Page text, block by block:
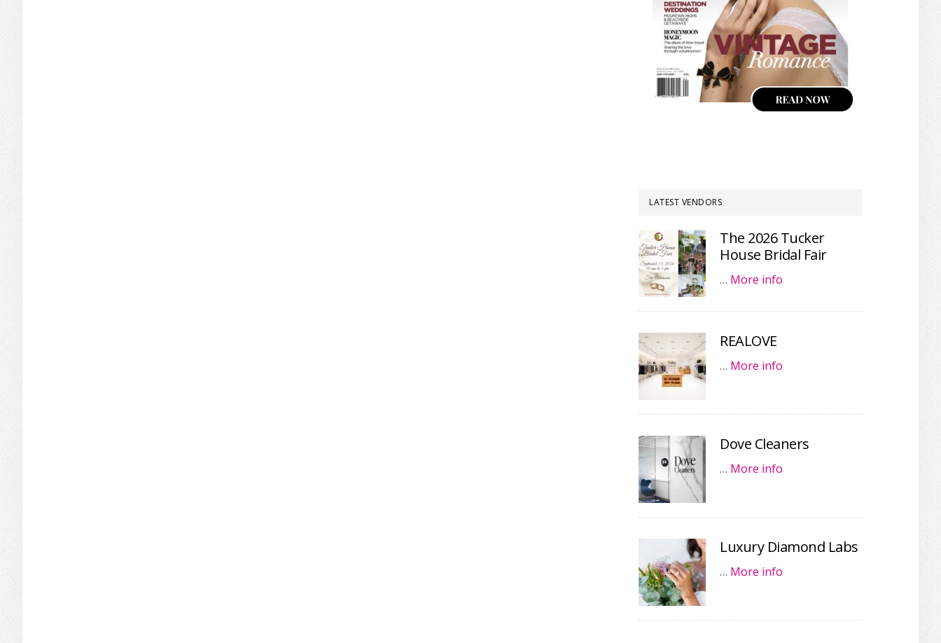
LATEST VENDORS
The 2026 Tucker
House Bridal Fair
… More info
REALOVE
… More info
Dove Cleaners
… More info
Luxury Diamond Labs
… More info